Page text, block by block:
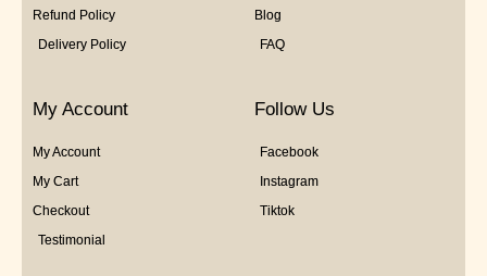
Refund Policy
Delivery Policy
Blog
FAQ
My Account
My Account
My Cart
Checkout
Testimonial
Follow Us
Facebook
Instagram
Tiktok